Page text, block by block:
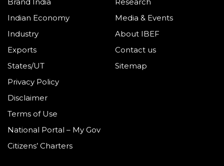
Brand India
Indian Economy
Industry
Exports
States/UT
Research
Media & Events
About IBEF
Contact us
Sitemap
Privacy Policy
Disclaimer
Terms of Use
National Portal – My Gov
Citizens’ Charters